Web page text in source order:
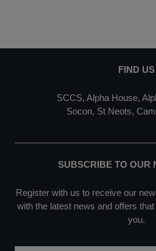
FIND US
SCCS, Alpha House,
Socon, St Neots,
SUBSCRIBE TO OUR
Register with us to receive our
with the latest news and offers
you.